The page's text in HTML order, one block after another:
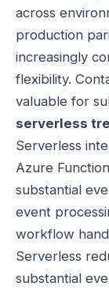
across
production
increasingly
flexibility.
valuable for
serverless
Serverless
Azure
substantial
event
workflow
Serverless
substantial